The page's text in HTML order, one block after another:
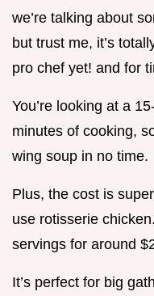
we’re talking about
but trust me, it’s
pro chef yet! and for
You’re looking at a
minutes of cooking,
wing soup in no time.
Plus, the cost is
use rotisserie
servings for around
It’s perfect for big